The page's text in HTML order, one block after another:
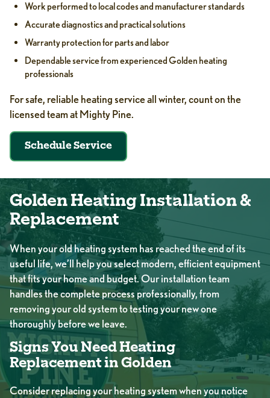
Work performed to local codes and manufacturer standards
Accurate diagnostics and practical solutions
Warranty protection for parts and labor
Dependable service from experienced Golden heating
professionals
For safe, reliable heating service all winter, count on the
licensed team at Mighty Pine.
Schedule Service
Golden Heating Installation &
Replacement
When your old heating system has reached the end of its
useful life, we’ll help you select modern, efficient equipment
that fits your home and budget. Our installation team
handles the complete process professionally, from
removing your old system to testing your new one
thoroughly before we leave.
Signs You Need Heating
Replacement in Golden
Consider replacing your heating system when you notice